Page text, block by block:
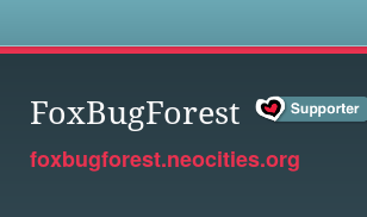
FoxBugForest
foxbugforest.neocities.org